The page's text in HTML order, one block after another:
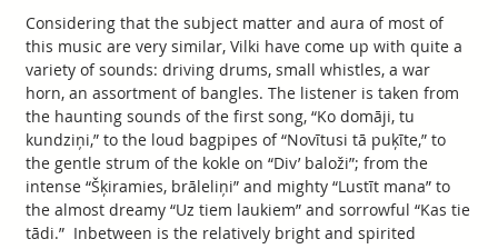
Considering that the subject matter and aura of most of
this music are very similar, Vilki have come up with quite a
variety of sounds: driving drums, small whistles, a war
horn, an assortment of bangles. The listener is taken from
the haunting sounds of the first song, “Ko domāji, tu
kundziņi,” to the loud bagpipes of “Novītusi tā puķīte,” to
the gentle strum of the kokle on “Div’ baloži”; from the
intense “Šķiramies, brāleliņi” and mighty “Lustīt mana” to
the almost dreamy “Uz tiem laukiem” and sorrowful “Kas tie
tādi.” Inbetween is the relatively bright and spirited